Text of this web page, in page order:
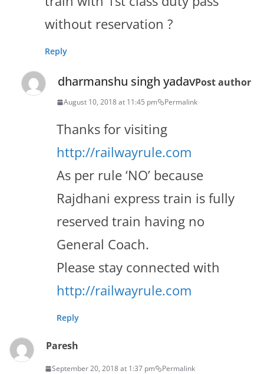
without reservation ?
Reply
dharmanshu singh yadavPost author
August 10, 2018 at 11:45 pm Permalink
Thanks for visiting
http://railwayrule.com
As per rule ‘NO’ because
Rajdhani express train is fully
reserved train having no
General Coach.
Please stay connected with
http://railwayrule.com
Reply
Paresh
September 20, 2018 at 1:37 pm Permalink